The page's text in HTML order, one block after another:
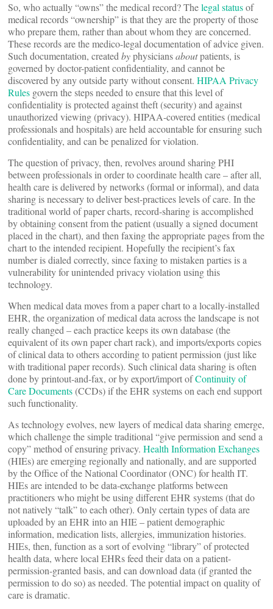
So, who actually “owns” the medical record? Thelegal statusof
medical records “ownership” is that they are the property of those
who prepare them, rather than about whom they are concerned.
These records are the medico-legal documentation of advice given.
Such documentation, created byphysiciansaboutpatients, is
governed by doctor-patient confidentiality, and cannot be
discovered by any outside party without consent. HIPAA Privacy
Rules govern the steps needed to ensure that this level of
confidentiality is protected against theft (security) and against
unauthorized viewing (privacy). HIPAA-covered entities (medical
professionals and hospitals) are held accountable for ensuring such
confidentiality, and can be penalized for violation.
The question of privacy, then, revolves around sharing PHI
between professionals in order to coordinate health care – after all,
health care is delivered by networks (formal or informal), and data
sharing is necessary to deliver best-practices levels of care. In the
traditional world of paper charts, record-sharing is accomplished
by obtaining consent from the patient (usually a signed document
placed in the chart), and then faxing the appropriate pages from the
chart to the intended recipient. Hopefully the recipient’s fax
number is dialed correctly, since faxing to mistaken parties is a
vulnerability for unintended privacy violation using this
technology.
When medical data moves from a paper chart to a locally-installed
EHR, the organization of medical data across the landscape is not
really changed – each practice keeps its own database (the
equivalent of its own paper chart rack), and imports/exports copies
of clinical data to others according to patient permission (just like
with traditional paper records). Such clinical data sharing is often
done by printout-and-fax, or by export/import ofContinuity of
Care Documents(CCDs) if the EHR systems on each end support
such functionality.
As technology evolves, new layers of medical data sharing emerge,
which challenge the simple traditional “give permission and send a
copy” method of ensuring privacy. Health Information Exchanges
(HIEs) are emerging regionally and nationally, and are supported
by the Office of the National Coordinator (ONC) for health IT.
HIEs are intended to be data-exchange platforms between
practitioners who might be using different EHR systems (that do
not natively “talk” to each other). Only certain types of data are
uploaded by an EHR into an HIE – patient demographic
information, medication lists, allergies, immunization histories.
HIEs, then, function as a sort of evolving “library” of protected
health data, where local EHRs feed their data on a patient-
permission-granted basis, and can download data (if granted the
permission to do so) as needed. The potential impact on quality of
care is dramatic.